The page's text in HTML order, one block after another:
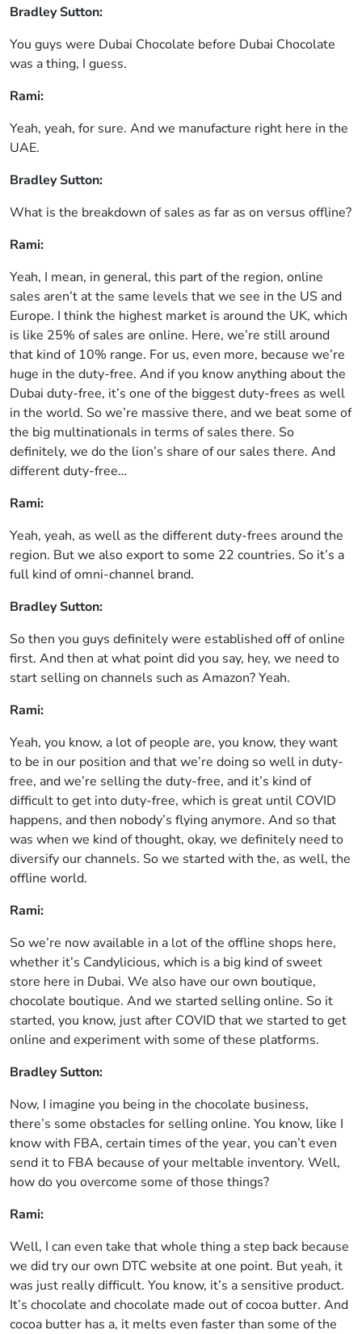
Bradley Sutton:
You guys were Dubai Chocolate before Dubai Chocolate
was a thing, I guess.
Rami:
Yeah, yeah, for sure. And we manufacture right here in the
UAE.
Bradley Sutton:
What is the breakdown of sales as far as on versus offline?
Rami:
Yeah, I mean, in general, this part of the region, online
sales aren’t at the same levels that we see in the US and
Europe. I think the highest market is around the UK, which
is like 25% of sales are online. Here, we’re still around
that kind of 10% range. For us, even more, because we’re
huge in the duty-free. And if you know anything about the
Dubai duty-free, it’s one of the biggest duty-frees as well
in the world. So we’re massive there, and we beat some of
the big multinationals in terms of sales there. So
definitely, we do the lion’s share of our sales there. And
different duty-free…
Rami:
Yeah, yeah, as well as the different duty-frees around the
region. But we also export to some 22 countries. So it’s a
full kind of omni-channel brand.
Bradley Sutton:
So then you guys definitely were established off of online
first. And then at what point did you say, hey, we need to
start selling on channels such as Amazon? Yeah.
Rami:
Yeah, you know, a lot of people are, you know, they want
to be in our position and that we’re doing so well in duty-
free, and we’re selling the duty-free, and it’s kind of
difficult to get into duty-free, which is great until COVID
happens, and then nobody’s flying anymore. And so that
was when we kind of thought, okay, we definitely need to
diversify our channels. So we started with the, as well, the
offline world.
Rami:
So we’re now available in a lot of the offline shops here,
whether it’s Candylicious, which is a big kind of sweet
store here in Dubai. We also have our own boutique,
chocolate boutique. And we started selling online. So it
started, you know, just after COVID that we started to get
online and experiment with some of these platforms.
Bradley Sutton:
Now, I imagine you being in the chocolate business,
there’s some obstacles for selling online. You know, like I
know with FBA, certain times of the year, you can’t even
send it to FBA because of your meltable inventory. Well,
how do you overcome some of those things?
Rami:
Well, I can even take that whole thing a step back because
we did try our own DTC website at one point. But yeah, it
was just really difficult. You know, it’s a sensitive product.
It’s chocolate and chocolate made out of cocoa butter. And
cocoa butter has a, it melts even faster than some of the